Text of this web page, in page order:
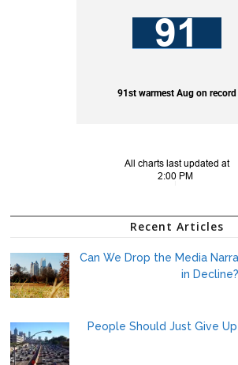
Recent Articles
Can We Drop the Media
in Decline?
People Should Just Give